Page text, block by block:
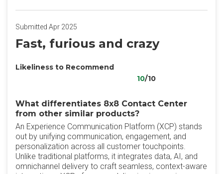
Submitted Apr 2025
Fast, furious and crazy
Likeliness to Recommend
10/10
What differentiates 8x8 Contact Center
from other similar products?
An Experience Communication Platform (XCP) stands
out by unifying communication, engagement, and
personalization across all customer touchpoints.
Unlike traditional platforms, it integrates data, AI, and
omnichannel delivery to craft seamless, context-aware